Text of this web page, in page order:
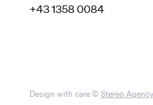
+43 1358 0084
Design with care ©Stereo Agency